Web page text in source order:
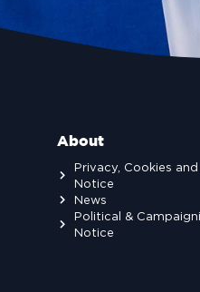
About
Privacy, Cookies
Notice
News
Political &
Notice